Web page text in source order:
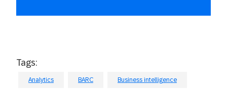
Tags:
Analytics BARC Business intelligence